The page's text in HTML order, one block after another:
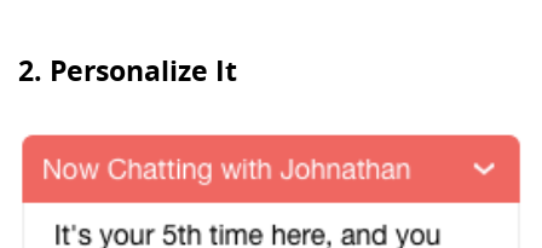
2. Personalize It